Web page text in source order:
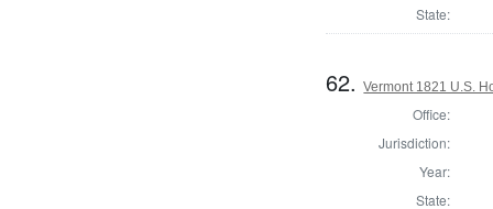
State:
62.Vermont 1821 U.S.
Office:
Jurisdiction:
Year:
State: